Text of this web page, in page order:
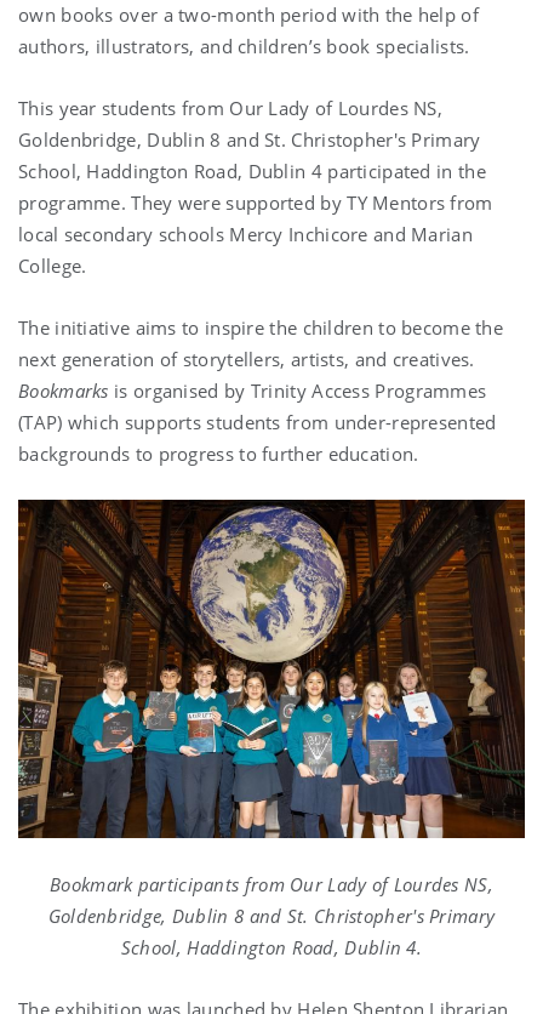
own books over a two-month period with the help of
authors, illustrators, and children’s book specialists.
This year students from Our Lady of Lourdes NS,
Goldenbridge, Dublin 8 and St. Christopher's Primary
School, Haddington Road, Dublin 4 participated in the
programme. They were supported by TY Mentors from
local secondary schools Mercy Inchicore and Marian
College.
The initiative aims to inspire the children to become the
next generation of storytellers, artists, and creatives.
Bookmarks is organised by Trinity Access Programmes
(TAP) which supports students from under-represented
backgrounds to progress to further education.
Bookmark participants from Our Lady of Lourdes NS,
Goldenbridge, Dublin 8 and St. Christopher's Primary
School, Haddington Road, Dublin 4.
The exhibition was launched by Helen Shenton Librarian